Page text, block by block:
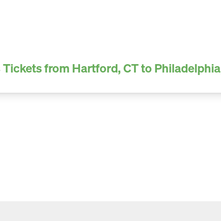
Tickets from Hartford, CT to